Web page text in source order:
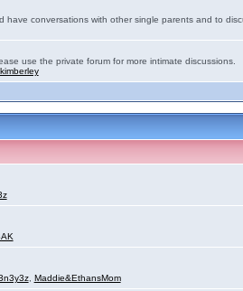
have conversations with other single parents and to
use the private forum for more intimate discussions.
kimberley
, Maddie&EthansMom